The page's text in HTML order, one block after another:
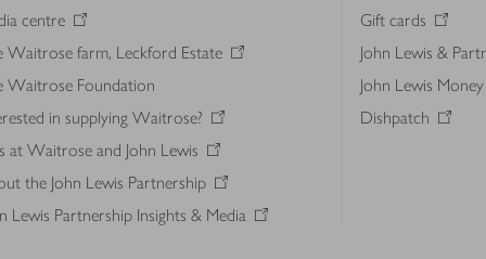
centre
Waitrose farm, Leckford Estate
Waitrose Foundation
in supplying Waitrose?
at Waitrose and John Lewis
the John Lewis Partnership
Lewis Partnership Insights & Media
Gift cards
John Lewis &
John Lewis Money
Dishpatch